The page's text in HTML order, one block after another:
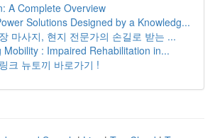
A Complete Overview
Solutions Designed by a Knowledg...
마사지, 현지 전문가의 손길로 받는 ...
Mobility : Impaired Rehabilitation in...
크 뉴토끼 바로가기 !